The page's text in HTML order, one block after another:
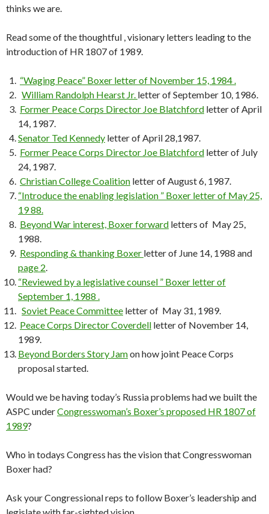
thinks we are.
Read some of the thoughtful , visionary letters leading to the
introduction of HR 1807 of 1989.
“Waging Peace” Boxer letter of November 15, 1984 .
William Randolph Hearst Jr. letter of September 10, 1986.
Former Peace Corps Director Joe Blatchford letter of April
14, 1987.
Senator Ted Kennedy letter of April 28,1987.
Former Peace Corps Director Joe Blatchford letter of July
24, 1987.
Christian College Coalition letter of August 6, 1987.
“Introduce the enabling legislation ” Boxer letter of May 25,
19 88.
Beyond War interest, Boxer forward letters of May 25,
1988.
Responding & thanking Boxer letter of June 14, 1988 and
page 2.
“Reviewed by a legislative counsel ” Boxer letter of
September 1, 1988 .
Soviet Peace Committee letter of May 31, 1989.
Peace Corps Director Coverdell letter of November 14,
1989.
Beyond Borders Story Jamon how joint Peace Corps
proposal started.
Would we be having today’s Russia problems had we built the
ASPC underCongresswoman’s Boxer’s proposed HR 1807 of
1989?
Who in todays Congress has the vision that Congresswoman
Boxer had?
Ask your Congressional reps to follow Boxer’s leadership and